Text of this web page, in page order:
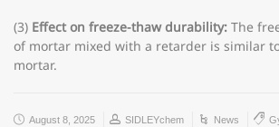
(3) Effect on freeze-thaw durability: The
of mortar mixed with a retarder is similar
mortar.
August 8, 2025 SIDLEYchem News